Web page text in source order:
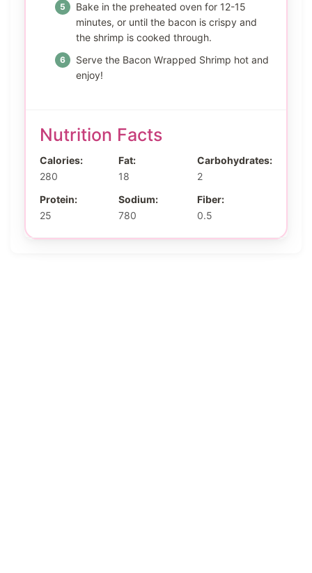
Bake in the preheated oven for 12-15
minutes, or until the bacon is crispy and
the shrimp is cooked through.
Serve the Bacon Wrapped Shrimp hot and
enjoy!
Nutrition Facts
Calories:
280
Fat:
18
Carbohydrates:
2
Protein:
25
Sodium:
780
Fiber:
0.5